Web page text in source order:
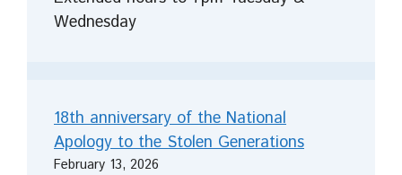
Wednesday
18th anniversary of the National
Apology to the Stolen Generations
February 13, 2026